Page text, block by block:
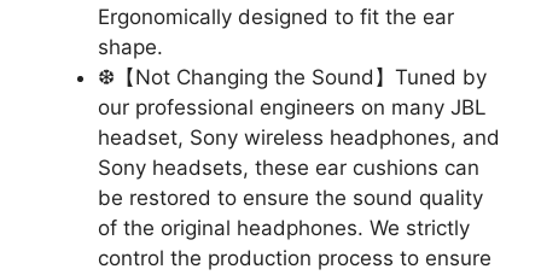
Ergonomically designed to fit the ear
shape.
❆【Not Changing the Sound】Tuned by
our professional engineers on many JBL
headset, Sony wireless headphones, and
Sony headsets, these ear cushions can
be restored to ensure the sound quality
of the original headphones. We strictly
control the production process to ensure